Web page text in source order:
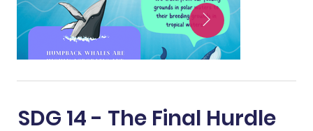
SDG 14 - The Final Hurdle